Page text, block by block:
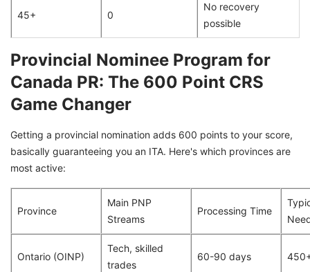
45+ 0
No recovery
possible
Provincial Nominee Program for
Canada PR: The 600 Point CRS
Game Changer
Getting a provincial nomination adds 600 points to your score,
basically guaranteeing you an ITA. Here's which provinces are
most active:
Province
Main PNP
Streams
Processing Time
Ontario (OINP)
Tech, skilled
trades
60-90 days